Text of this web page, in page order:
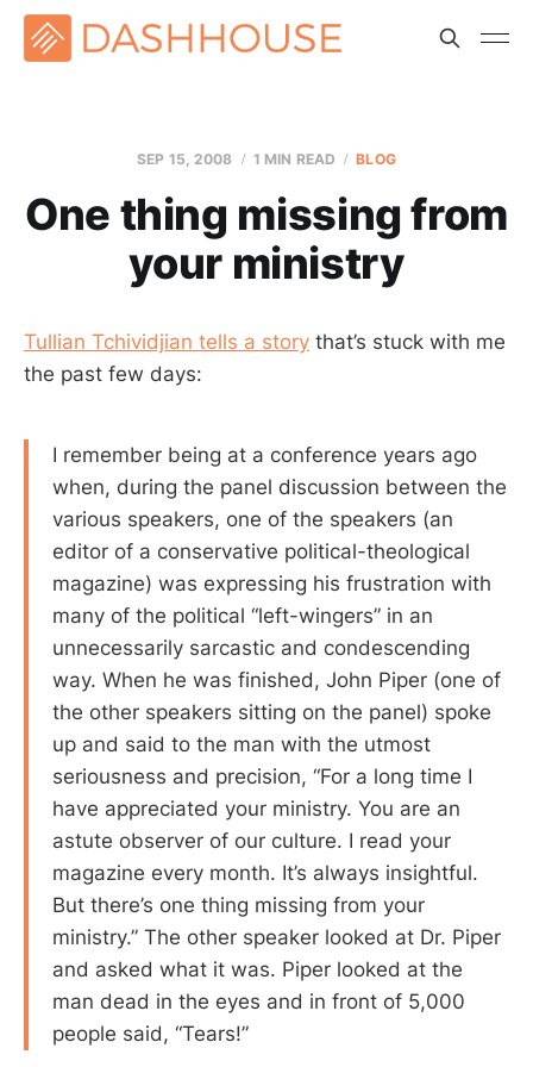
SEP 15, 2008 1 MIN READ BLOG
One thing missing from
your ministry
Tullian Tchividjian tells a story that’s stuck with me
the past few days:
I remember being at a conference years ago
when, during the panel discussion between the
various speakers, one of the speakers (an
editor of a conservative political-theological
magazine) was expressing his frustration with
many of the political “left-wingers” in an
unnecessarily sarcastic and condescending
way. When he was finished, John Piper (one of
the other speakers sitting on the panel) spoke
up and said to the man with the utmost
seriousness and precision, “For a long time I
have appreciated your ministry. You are an
astute observer of our culture. I read your
magazine every month. It’s always insightful.
But there’s one thing missing from your
ministry.” The other speaker looked at Dr. Piper
and asked what it was. Piper looked at the
man dead in the eyes and in front of 5,000
people said, “Tears!”